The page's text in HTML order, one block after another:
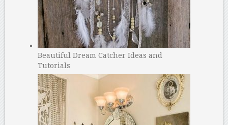
Beautiful Dream Catcher Ideas and
Tutorials